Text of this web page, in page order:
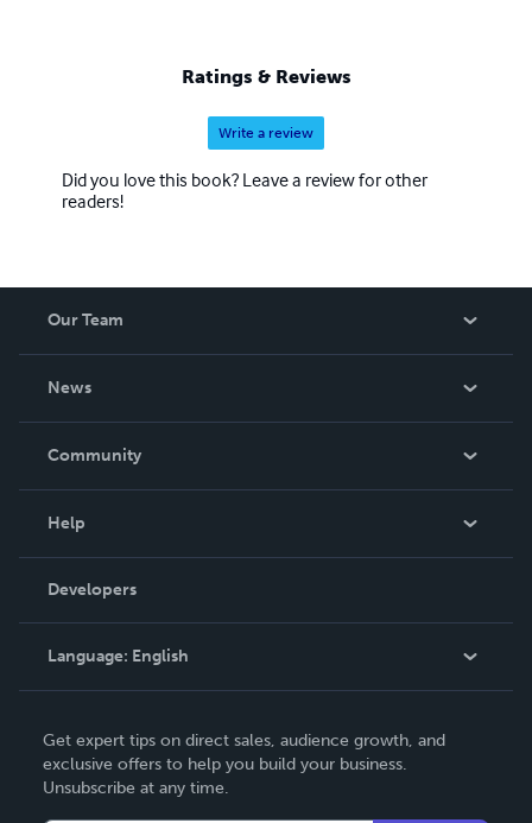
Ratings & Reviews
Write a review
Did you love this book? Leave a review for other
readers!
Our Team
News
In The News
Community
Podcast
Help
Order Lookup
Knowledge Base
Contact Support
Developers
Language: English
Deutsch
Français
Get expert tips on direct sales, audience growth, and
exclusive offers to help you build your business.
Unsubscribe at any time.